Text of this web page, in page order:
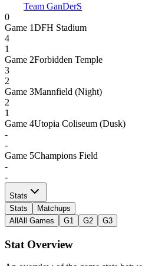
Team GanDerS
0
Game 1DFH Stadium
4
1
Game 2Forbidden Temple
3
2
Game 3Mannfield (Night)
2
1
Game 4Utopia Coliseum (Dusk)
-
-
Game 5Champions Field
-
-
Stats
Stats
Matchups
All All Games G1 G2 G3
Stat Overview